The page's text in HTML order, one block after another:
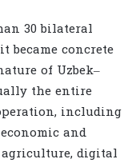
30 bilateral
became concrete
of Uzbek–
the entire
including
and
digital